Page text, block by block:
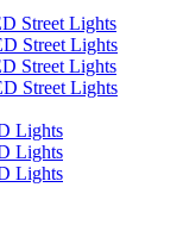
Street Lights
Street Lights
Street Lights
Street Lights
Lights
Lights
Lights